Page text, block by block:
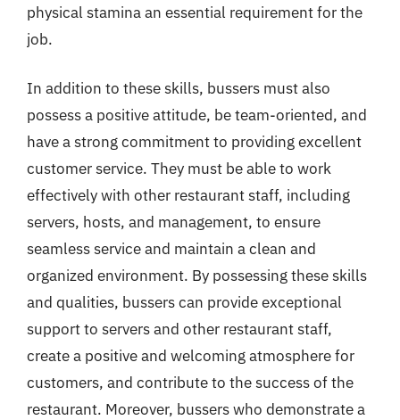
physical stamina an essential requirement for the
job.
In addition to these skills, bussers must also
possess a positive attitude, be team-oriented, and
have a strong commitment to providing excellent
customer service. They must be able to work
effectively with other restaurant staff, including
servers, hosts, and management, to ensure
seamless service and maintain a clean and
organized environment. By possessing these skills
and qualities, bussers can provide exceptional
support to servers and other restaurant staff,
create a positive and welcoming atmosphere for
customers, and contribute to the success of the
restaurant. Moreover, bussers who demonstrate a